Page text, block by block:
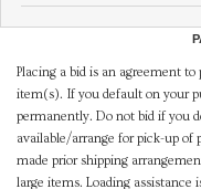
Placing a bid is an agreement
item(s). If you default on your
permanently. Do not bid if you
available/arrange for pick-up of
made prior shipping
large items. Loading assistance